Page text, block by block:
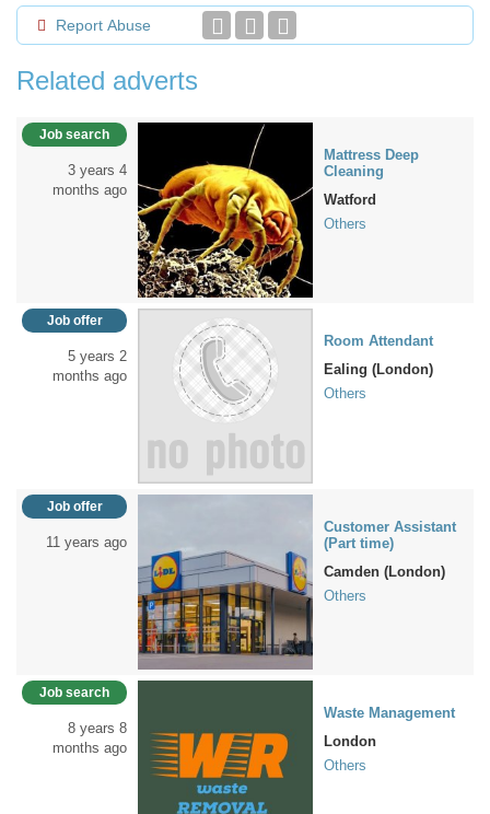
Report Abuse
Related adverts
Job search
3 years 4
months ago
Mattress Deep
Cleaning
Watford
Others
Job offer
5 years 2
months ago
Room Attendant
Ealing (London)
Others
Job offer
11 years ago
Customer Assistant
(Part time)
Camden (London)
Others
Job search
8 years 8
months ago
Waste Management
London
Others